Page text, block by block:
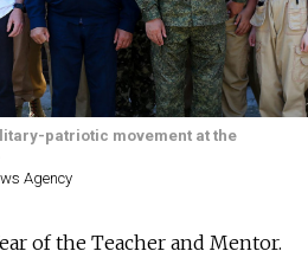
patriotic movement at the
Agency
of the Teacher and Mentor.